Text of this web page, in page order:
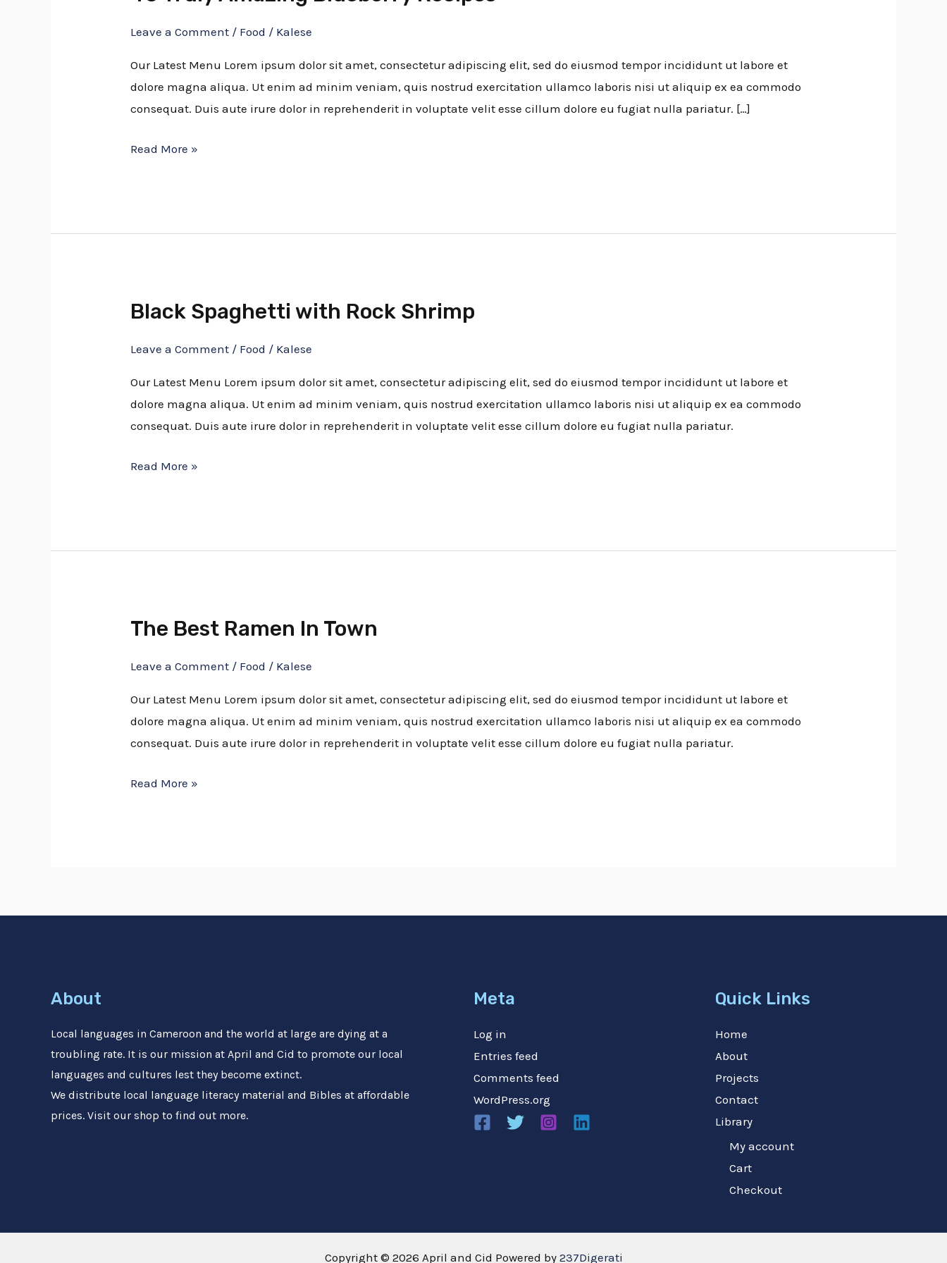
Leave a Comment / Food / Kalese
Our Latest Menu Lorem ipsum dolor sit amet, consectetur adipiscing elit, sed do eiusmod tempor incididunt ut labore et
dolore magna aliqua. Ut enim ad minim veniam, quis nostrud exercitation ullamco laboris nisi ut aliquip ex ea commodo
consequat. Duis aute irure dolor in reprehenderit in voluptate velit esse cillum dolore eu fugiat nulla pariatur. […]
Amazing
Read More »
Black Spaghetti with Rock Shrimp
Leave a Comment / Food / Kalese
Our Latest Menu Lorem ipsum dolor sit amet, consectetur adipiscing elit, sed do eiusmod tempor incididunt ut labore et
dolore magna aliqua. Ut enim ad minim veniam, quis nostrud exercitation ullamco laboris nisi ut aliquip ex ea commodo
consequat. Duis aute irure dolor in reprehenderit in voluptate velit esse cillum dolore eu fugiat nulla pariatur.
Black
with
Read More »
The Best Ramen In Town
Leave a Comment / Food / Kalese
Our Latest Menu Lorem ipsum dolor sit amet, consectetur adipiscing elit, sed do eiusmod tempor incididunt ut labore et
dolore magna aliqua. Ut enim ad minim veniam, quis nostrud exercitation ullamco laboris nisi ut aliquip ex ea commodo
consequat. Duis aute irure dolor in reprehenderit in voluptate velit esse cillum dolore eu fugiat nulla pariatur.
The
Ramen
Read More »
About
Local languages in Cameroon and the world at large are dying at a
troubling rate. It is our mission at April and Cid to promote our local
languages and cultures lest they become extinct.
We distribute local language literacy material and Bibles at affordable
prices. Visit our shop to find out more.
Meta
Log in
Entries feed
Comments feed
WordPress.org
Quick Links
Home
About
Projects
Contact
Library
My account
Cart
Checkout
Copyright © 2026 April and Cid Powered by 237Digerati